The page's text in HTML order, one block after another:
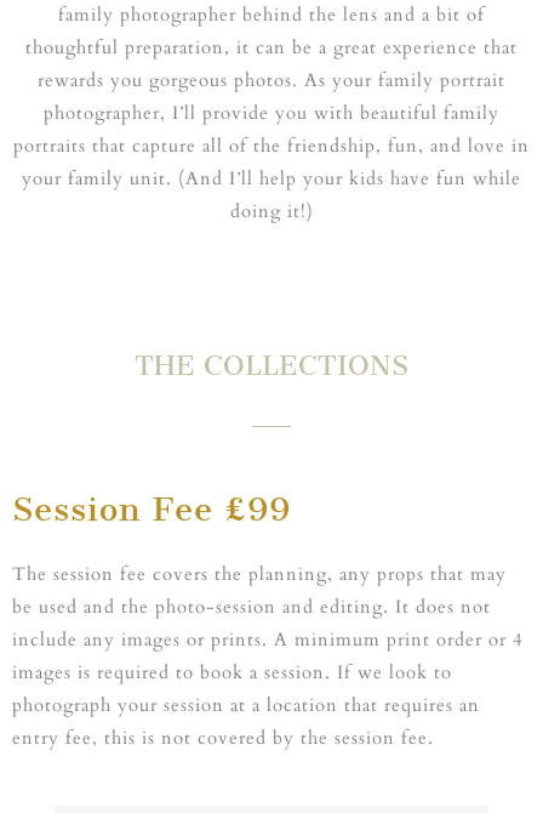
family photographer behind the lens and a bit of
thoughtful preparation, it can be a great experience that
rewards you gorgeous photos. As your family portrait
photographer, I’ll provide you with beautiful family
portraits that capture all of the friendship, fun, and love in
your family unit. (And I’ll help your kids have fun while
doing it!)
THE COLLECTIONS
Session Fee £99
The session fee covers the planning, any props that may
be used and the photo-session and editing. It does not
include any images or prints. A minimum print order or 4
images is required to book a session. If we look to
photograph your session at a location that requires an
entry fee, this is not covered by the session fee.